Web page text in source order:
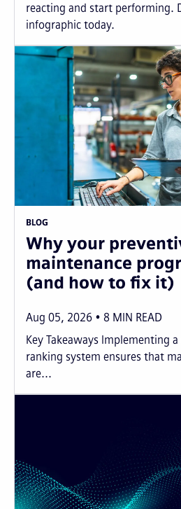
reacting and start performing.
infographic today.
BLOG
Why your
maintenance
(and how to fix it)
Aug 05, 2026 8 MIN READ
Key Takeaways Implementing
ranking system ensures that
are...